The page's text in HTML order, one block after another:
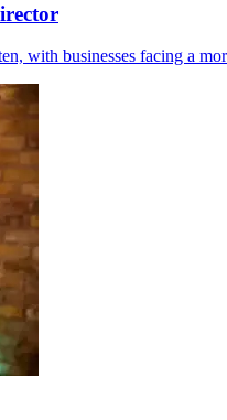
with businesses facing a